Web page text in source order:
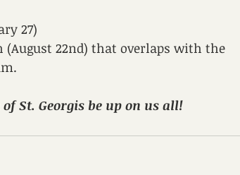
27)
(August 22nd) that overlaps with the
St. Georgis be up on us all!